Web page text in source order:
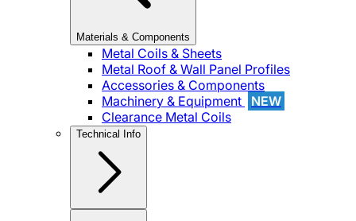
Materials & Components
Metal Coils & Sheets
Metal Roof & Wall Panel Profiles
Accessories & Components
Machinery & Equipment
NEW
Clearance Metal Coils
Technical Info